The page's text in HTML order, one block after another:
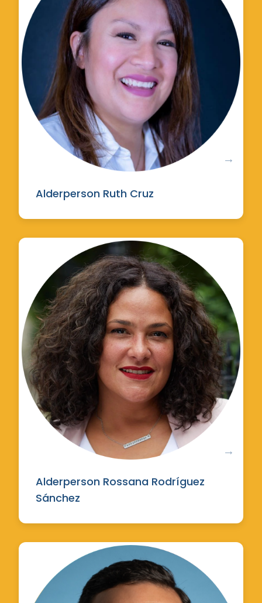
Alderperson Ruth Cruz
Alderperson Rossana Rodríguez
Sánchez